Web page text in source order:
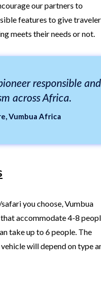
our partners to
features to give
meets their needs or not.
responsible and
across Africa.
Vumbua Africa
you choose, Vumbua
accommodate 4-8
take up to 6 people. The
will depend on type